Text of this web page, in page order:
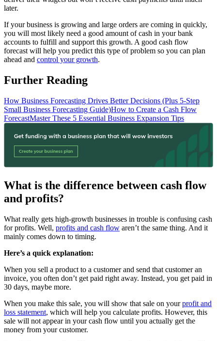
later.
If your business is growing and large orders are coming in quickly,
you will most likely need a good amount of cash in your bank
accounts to fulfill and support this growth. A good cash flow
forecast will help you predict this type of problem so you can plan
ahead and control your growth.
Further Reading
How Business Forecasting Drives Better Decisions (Plus 5-Step
Small Business Forecasting Guide)How to Create a Cash Flow
ForecastMaster These 5 Essential Business Expansion Tips
What is the difference between cash flow
and profits?
What really gets high-growth businesses in trouble is confusing cash
for profits. Well, profits and cash flow aren’t the same thing. And it
mainly comes down to timing.
Here’s a quick explanation:
When you sell a product to a customer and send that customer an
invoice, you often don’t get paid right away. Instead, you get paid in
30 days, maybe more.
When you make this sale, you will show that sale on yourprofit and
loss statement, which will help you calculate profits. However, this
sale will not appear in your cash flow until you actually get the
money from your customer.